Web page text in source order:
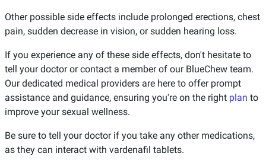
Other possible side effects include prolonged erections, chest
pain, sudden decrease in vision, or sudden hearing loss.
If you experience any of these side effects, don't hesitate to
tell your doctor or contact a member of our BlueChew team.
Our dedicated medical providers are here to offer prompt
assistance and guidance, ensuring you're on the right plan to
improve your sexual wellness.
Be sure to tell your doctor if you take any other medications,
as they can interact with vardenafil tablets.